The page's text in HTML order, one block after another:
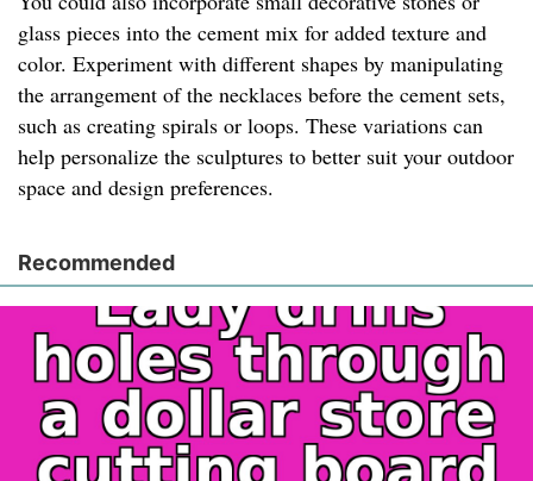
glass pieces into the cement mix for added texture and
color. Experiment with different shapes by manipulating
the arrangement of the necklaces before the cement sets,
such as creating spirals or loops. These variations can
help personalize the sculptures to better suit your outdoor
space and design preferences.
Recommended